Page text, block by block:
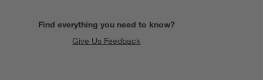
Find everything you need to know?
Give Us Feedback